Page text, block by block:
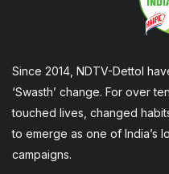
Since 2014, NDTV-Dettol
‘Swasth’ change. For over
touched lives, changed
to emerge as one of India’s
campaigns.